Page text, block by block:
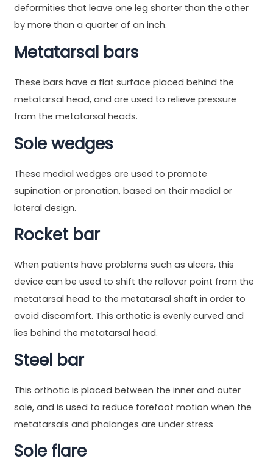
deformities that leave one leg shorter than the other
by more than a quarter of an inch.
Metatarsal bars
These bars have a flat surface placed behind the
metatarsal head, and are used to relieve pressure
from the metatarsal heads.
Sole wedges
These medial wedges are used to promote
supination or pronation, based on their medial or
lateral design.
Rocket bar
When patients have problems such as ulcers, this
device can be used to shift the rollover point from the
metatarsal head to the metatarsal shaft in order to
avoid discomfort. This orthotic is evenly curved and
lies behind the metatarsal head.
Steel bar
This orthotic is placed between the inner and outer
sole, and is used to reduce forefoot motion when the
metatarsals and phalanges are under stress
Sole flare